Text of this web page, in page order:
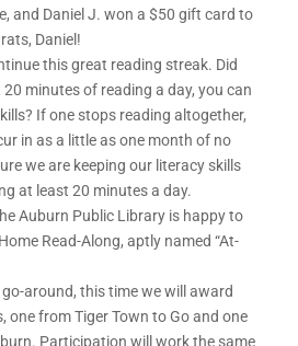
and Daniel J. won a $50 gift card to
Daniel!
this great reading streak. Did
minutes of reading a day, you can
If one stops reading altogether,
in as a little as one month of no
we are keeping our literacy skills
at least 20 minutes a day.
Auburn Public Library is happy to
Read-Along, aptly named “At-
around, this time we will award
from Tiger Town to Go and one
Participation will work the same